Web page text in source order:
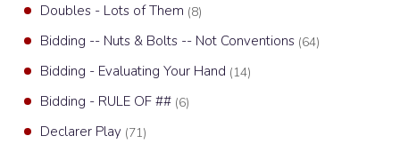
Doubles - Lots of Them (8)
Bidding -- Nuts & Bolts -- Not Conventions (64)
Bidding - Evaluating Your Hand (14)
Bidding - RULE OF ## (6)
Declarer Play (71)